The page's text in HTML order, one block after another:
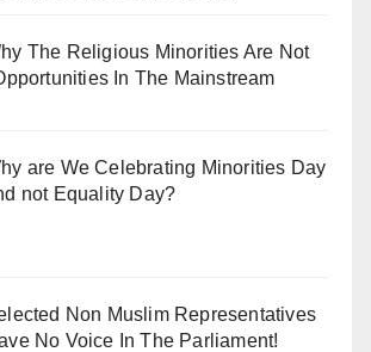
The Religious Minorities Are Not
In The Mainstream
are We Celebrating Minorities Day
not Equality Day?
Non Muslim Representatives
No Voice In The Parliament!